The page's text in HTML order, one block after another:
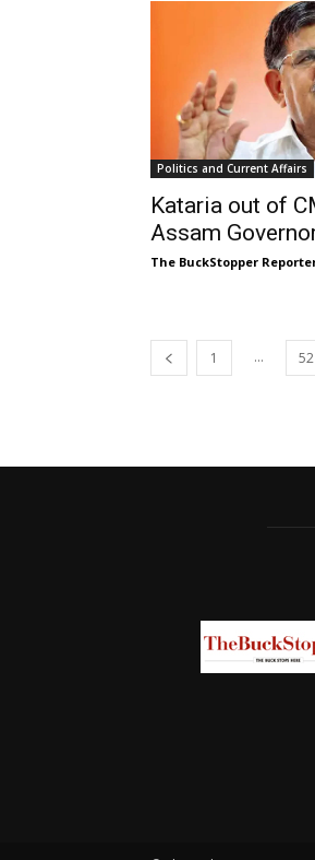
Politics and Current Affairs
Kataria out of
Assam
The BuckStopper
1 ... 52